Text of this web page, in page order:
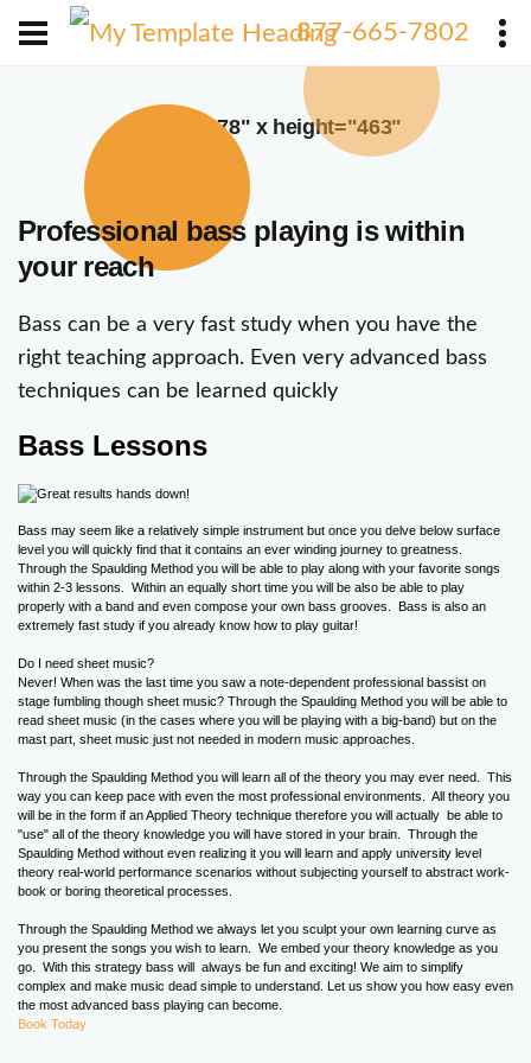
877-665-7802
width="378" x height="463"
Professional bass playing is within
your reach
Bass can be a very fast study when you have the
right teaching approach. Even very advanced bass
techniques can be learned quickly
Bass Lessons
Bass may seem like a relatively simple instrument but once you delve below surface
level you will quickly find that it contains an ever winding journey to greatness.
Through the Spaulding Method you will be able to play along with your favorite songs
within 2-3 lessons. Within an equally short time you will be also be able to play
properly with a band and even compose your own bass grooves. Bass is also an
extremely fast study if you already know how to play guitar!
Do I need sheet music?
Never! When was the last time you saw a note-dependent professional bassist on
stage fumbling though sheet music? Through the Spaulding Method you will be able to
read sheet music (in the cases where you will be playing with a big-band) but on the
mast part, sheet music just not needed in modern music approaches.
Through the Spaulding Method you will learn all of the theory you may ever need. This
way you can keep pace with even the most professional environments. All theory you
will be in the form if an Applied Theory technique therefore you will actually be able to
"use" all of the theory knowledge you will have stored in your brain. Through the
Spaulding Method without even realizing it you will learn and apply university level
theory real-world performance scenarios without subjecting yourself to abstract work-
book or boring theoretical processes.
Through the Spaulding Method we always let you sculpt your own learning curve as
you present the songs you wish to learn. We embed your theory knowledge as you
go. With this strategy bass will always be fun and exciting! We aim to simplify
complex and make music dead simple to understand. Let us show you how easy even
the most advanced bass playing can become.
Book Today